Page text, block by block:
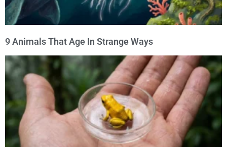
9 Animals That Age In Strange Ways